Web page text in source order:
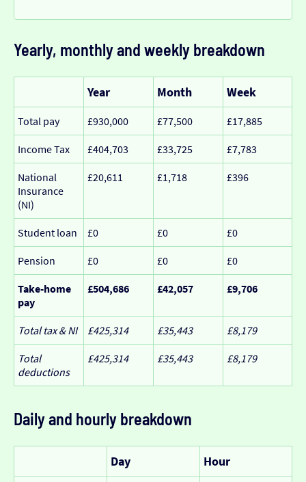
Yearly, monthly and weekly breakdown
Year Month Week
Total pay £930,000 £77,500 £17,885
Income Tax £404,703 £33,725 £7,783
National
Insurance
(NI)
£20,611 £1,718 £396
Student loan £0 £0 £0
Pension £0 £0 £0
Take-home
pay
£504,686 £42,057 £9,706
Total tax & NI £425,314 £35,443 £8,179
Total
deductions
£425,314 £35,443 £8,179
Daily and hourly breakdown
Day Hour